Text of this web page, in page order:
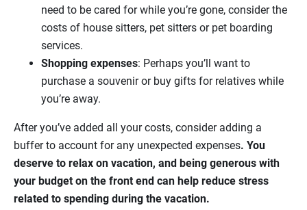
need to be cared for while you’re gone, consider the
costs of house sitters, pet sitters or pet boarding
services.
Shopping expenses: Perhaps you’ll want to
purchase a souvenir or buy gifts for relatives while
you’re away.
After you’ve added all your costs, consider adding a
buffer to account for any unexpected expenses. You
deserve to relax on vacation, and being generous with
your budget on the front end can help reduce stress
related to spending during the vacation.